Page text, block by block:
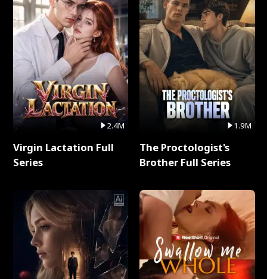
2.4M
Virgin Lactation Full
Series
1.9M
The Proctologist's
Brother Full Series